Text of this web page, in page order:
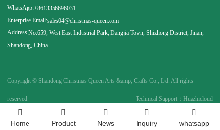
WhatsApp:+8613356696031
Enterprise Email:sales04@christmas-queen.com
Address:No.659, West East Industrial Park, Dangjia Town, Shizhong District, Jinan,
Shandong, China
Copyright © Shandong Christmas Queen Arts &amp; Crafts Co., Ltd. All rights
reserved. Technical Support：Huazhicloud
Home Product News Inquiry whatsapp